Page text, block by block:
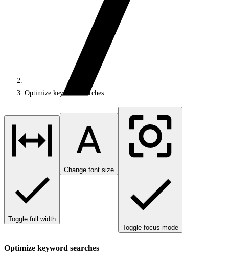
Optimize keyword searches
Toggle full width
Change font size
Toggle focus mode
Optimize keyword searches